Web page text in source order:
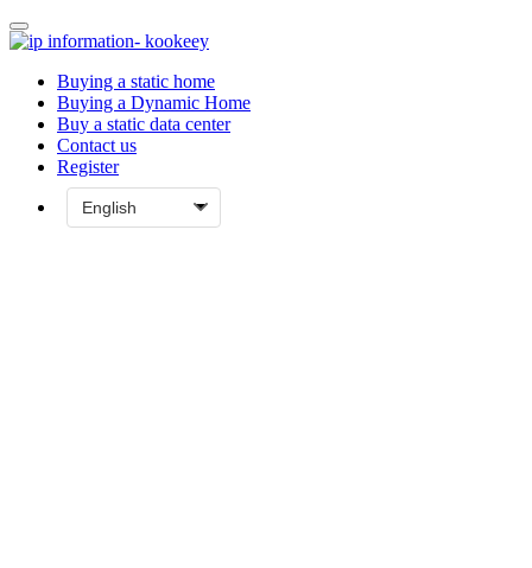
Buying a static home
Buying a Dynamic Home
Buy a static data center
Contact us
Register